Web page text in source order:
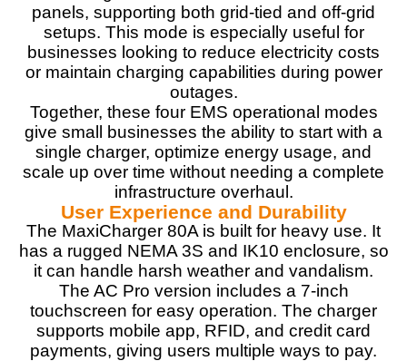
panels, supporting both grid-tied and off-grid
setups. This mode is especially useful for
businesses looking to reduce electricity costs
or maintain charging capabilities during power
outages.
Together, these four EMS operational modes
give small businesses the ability to start with a
single charger, optimize energy usage, and
scale up over time without needing a complete
infrastructure overhaul.
User Experience and Durability
The MaxiCharger 80A is built for heavy use. It
has a rugged NEMA 3S and IK10 enclosure, so
it can handle harsh weather and vandalism.
The AC Pro version includes a 7-inch
touchscreen for easy operation. The charger
supports mobile app, RFID, and credit card
payments, giving users multiple ways to pay.